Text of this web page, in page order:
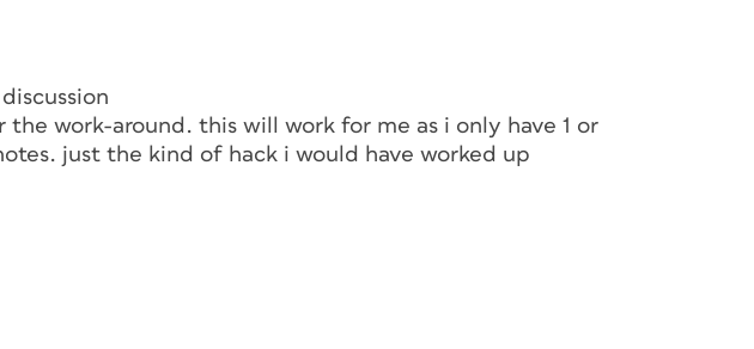
the work-around. this will work for me as i only have 1 or
just the kind of hack i would have worked up